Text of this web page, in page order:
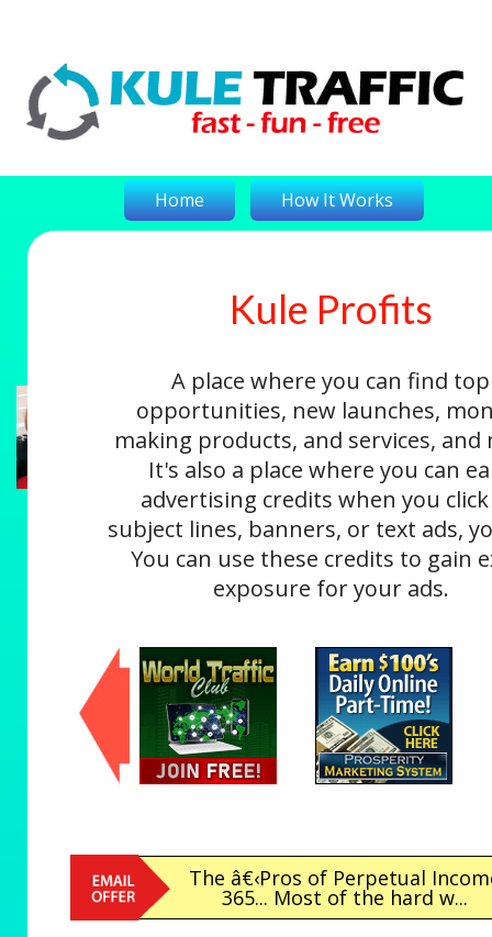
Home How It Works
Login
Kule Profits
A place where you can find top
opportunities, new launches,
making products, and services, and
It's also a place where you can
advertising credits when you
subject lines, banners, or text ads,
You can use these credits to gain
exposure for your ads.
The â€‹Pros of Perpetual
365... Most of the hard w...